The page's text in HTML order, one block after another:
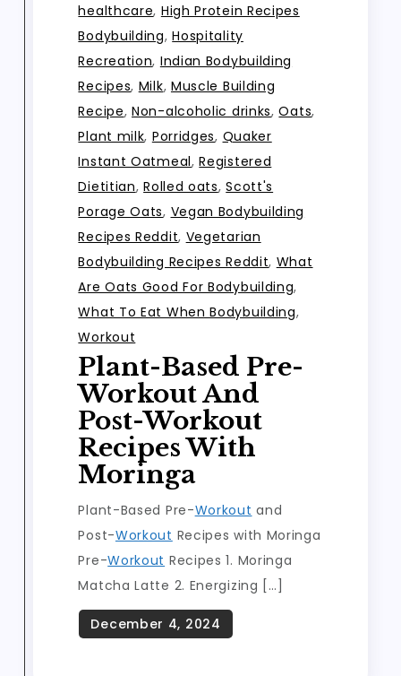
healthcare, High Protein Recipes
Bodybuilding,Hospitality
Recreation, Indian Bodybuilding
Recipes, Milk, Muscle Building
Recipe,Non-alcoholic drinks,Oats,
Plant milk, Porridges, Quaker
Instant Oatmeal,Registered
Dietitian,Rolled oats,Scott's
Porage Oats, Vegan Bodybuilding
Recipes Reddit, Vegetarian
Bodybuilding Recipes Reddit, What
Are Oats Good For Bodybuilding,
What To Eat When Bodybuilding,
Workout
Plant-Based Pre-
Workout And
Post-Workout
Recipes With
Moringa
Plant-Based Pre-Workout and
Post-Workout Recipes with Moringa
Pre-Workout Recipes 1. Moringa
Matcha Latte 2. Energizing […]